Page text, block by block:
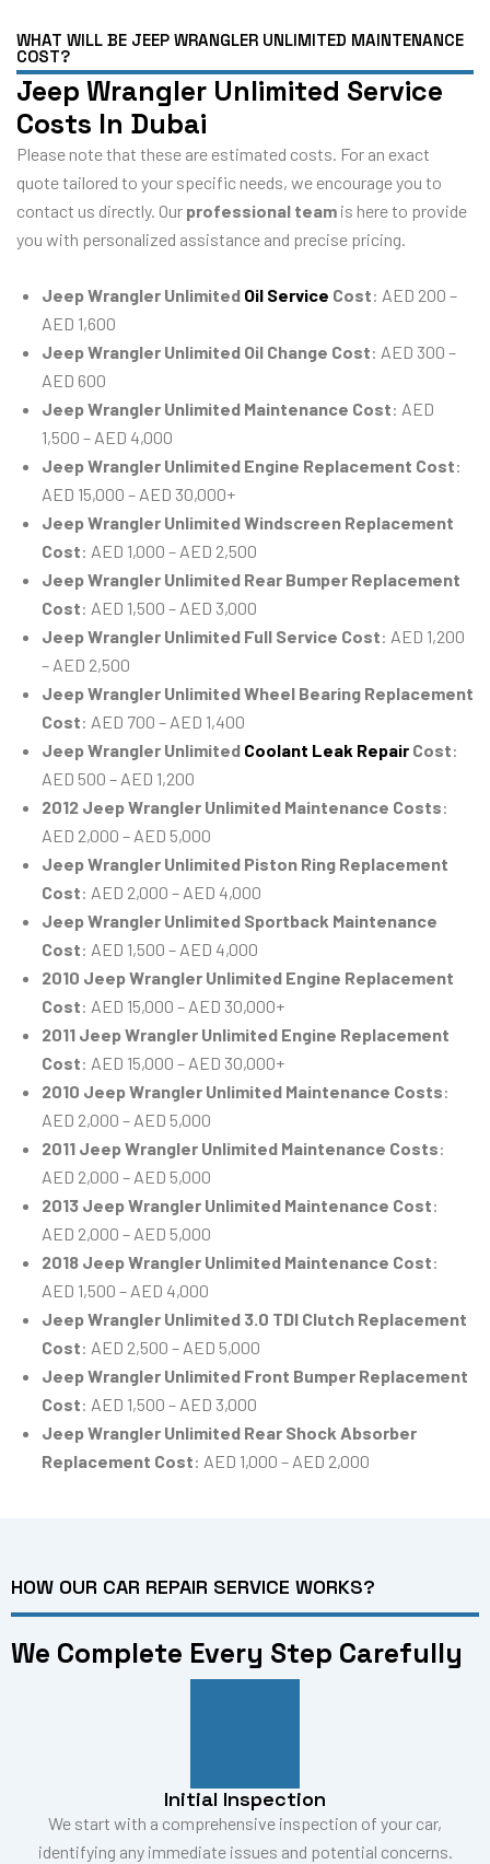
WHAT WILL BE JEEP WRANGLER UNLIMITED MAINTENANCE
COST?
Jeep Wrangler Unlimited Service
Costs In Dubai
Please note that these are estimated costs. For an exact
quote tailored to your specific needs, we encourage you to
contact us directly. Our professional team is here to provide
you with personalized assistance and precise pricing.
Jeep Wrangler Unlimited Oil Service Cost: AED 200 –
AED 1,600
Jeep Wrangler Unlimited Oil Change Cost: AED 300 –
AED 600
Jeep Wrangler Unlimited Maintenance Cost: AED
1,500 – AED 4,000
Jeep Wrangler Unlimited Engine Replacement Cost:
AED 15,000 – AED 30,000+
Jeep Wrangler Unlimited Windscreen Replacement
Cost: AED 1,000 – AED 2,500
Jeep Wrangler Unlimited Rear Bumper Replacement
Cost: AED 1,500 – AED 3,000
Jeep Wrangler Unlimited Full Service Cost: AED 1,200
– AED 2,500
Jeep Wrangler Unlimited Wheel Bearing Replacement
Cost: AED 700 – AED 1,400
Jeep Wrangler Unlimited Coolant Leak Repair Cost:
AED 500 – AED 1,200
2012 Jeep Wrangler Unlimited Maintenance Costs:
AED 2,000 – AED 5,000
Jeep Wrangler Unlimited Piston Ring Replacement
Cost: AED 2,000 – AED 4,000
Jeep Wrangler Unlimited Sportback Maintenance
Cost: AED 1,500 – AED 4,000
2010 Jeep Wrangler Unlimited Engine Replacement
Cost: AED 15,000 – AED 30,000+
2011 Jeep Wrangler Unlimited Engine Replacement
Cost: AED 15,000 – AED 30,000+
2010 Jeep Wrangler Unlimited Maintenance Costs:
AED 2,000 – AED 5,000
2011 Jeep Wrangler Unlimited Maintenance Costs:
AED 2,000 – AED 5,000
2013 Jeep Wrangler Unlimited Maintenance Cost:
AED 2,000 – AED 5,000
2018 Jeep Wrangler Unlimited Maintenance Cost:
AED 1,500 – AED 4,000
Jeep Wrangler Unlimited 3.0 TDI Clutch Replacement
Cost: AED 2,500 – AED 5,000
Jeep Wrangler Unlimited Front Bumper Replacement
Cost: AED 1,500 – AED 3,000
Jeep Wrangler Unlimited Rear Shock Absorber
Replacement Cost: AED 1,000 – AED 2,000
HOW OUR CAR REPAIR SERVICE WORKS?
We Complete Every Step Carefully
Initial Inspection
We start with a comprehensive inspection of your car,
identifying any immediate issues and potential concerns.